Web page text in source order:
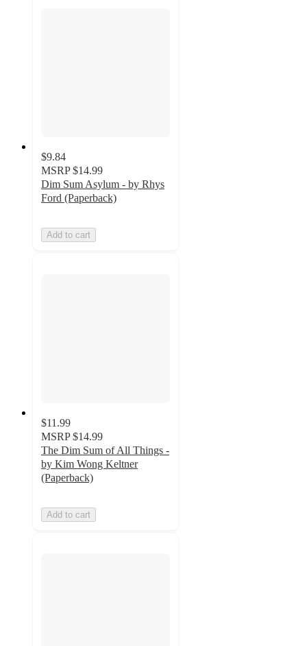
$9.84
MSRP $14.99
Dim Sum Asylum - by Rhys
Ford (Paperback)
Add to cart
$11.99
MSRP $14.99
The Dim Sum of All Things -
by Kim Wong Keltner
(Paperback)
Add to cart